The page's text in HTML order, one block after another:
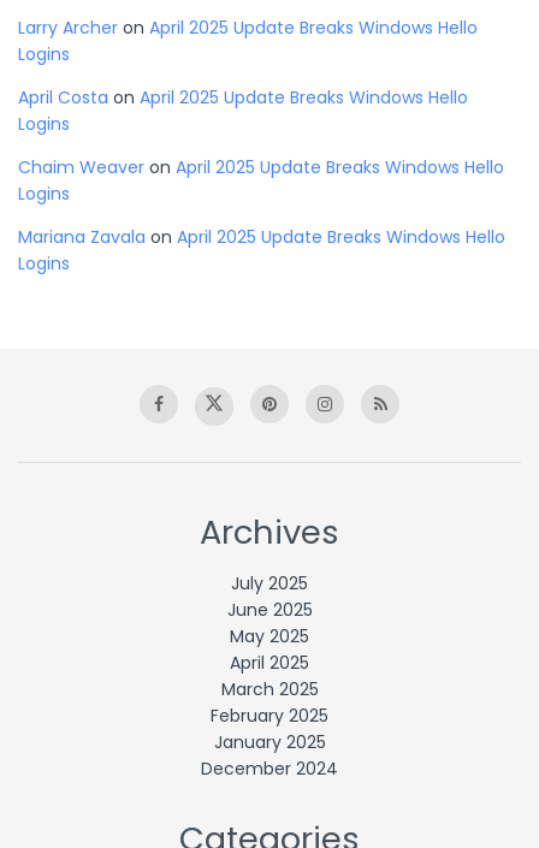
Larry Archer on April 2025 Update Breaks Windows Hello
Logins
April Costa on April 2025 Update Breaks Windows Hello
Logins
Chaim Weaver on April 2025 Update Breaks Windows Hello
Logins
Mariana Zavala on April 2025 Update Breaks Windows Hello
Logins
Archives
July 2025
June 2025
May 2025
April 2025
March 2025
February 2025
January 2025
December 2024